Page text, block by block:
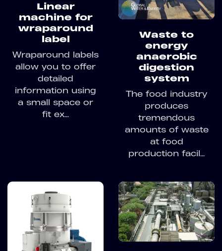
Linear
machine for
wraparound
label
Wraparound labels
allow you to offer
detailed
information using
a small space or
fit ex...
Waste to
energy
anaerobic
digestion
system
The food industry
produces
tremendous
amounts of waste
at food
production facil...